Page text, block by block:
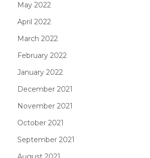
May 2022
April 2022
March 2022
February 2022
January 2022
December 2021
November 2021
October 2021
September 2021